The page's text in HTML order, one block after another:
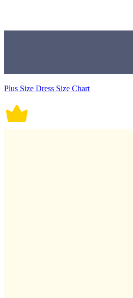
Plus Size Dress Size Chart